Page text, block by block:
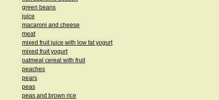
green beans
juice
macaroni and cheese
meat
mixed fruit juice with low fat yogurt
mixed fruit yogurt
oatmeal cereal with fruit
peaches
pears
peas
peas and brown rice